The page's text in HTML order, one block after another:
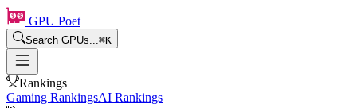
GPU Poet
Search GPUs...⌘K
Rankings
Gaming RankingsAI Rankings